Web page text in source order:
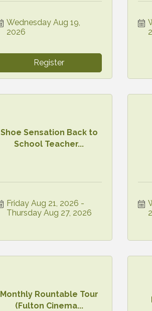
Wednesday Aug 19,
2026
Register
Shoe Sensation Back to
School Teacher...
Friday Aug 21, 2026
Thursday Aug 27, 2026
Monthly Rountable Tour
(Fulton Cinema...